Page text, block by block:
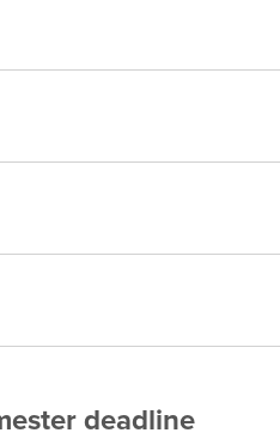
deadline